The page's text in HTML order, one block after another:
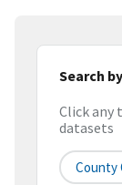
Search
Click any
datasets
County